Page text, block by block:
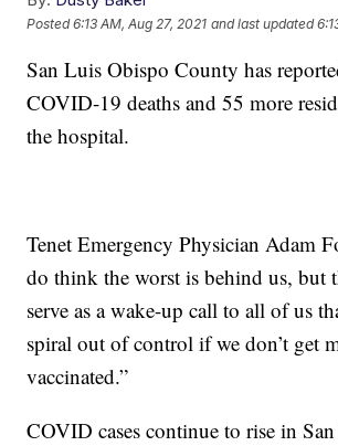
Posted6:13 AM, Aug 27, 2021 and last updated
San Luis Obispo County has
COVID-19 deaths and 55 more
the hospital.
Tenet Emergency Physician Adam
do think the worst is behind us, but
serve as a wake-up call to all of us
spiral out of control if we don’t get
vaccinated.”
COVID cases continue to rise in